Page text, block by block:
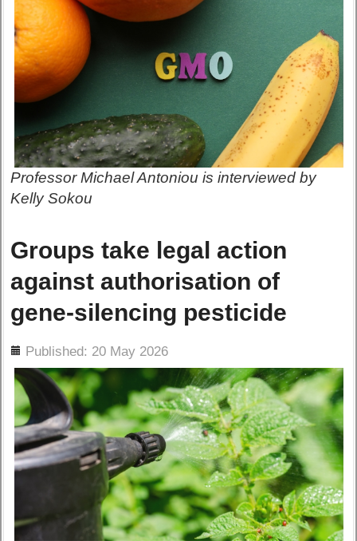
Professor Michael Antoniou is interviewed by
Kelly Sokou
Groups take legal action
against authorisation of
gene-silencing pesticide
Published: 20 May 2026